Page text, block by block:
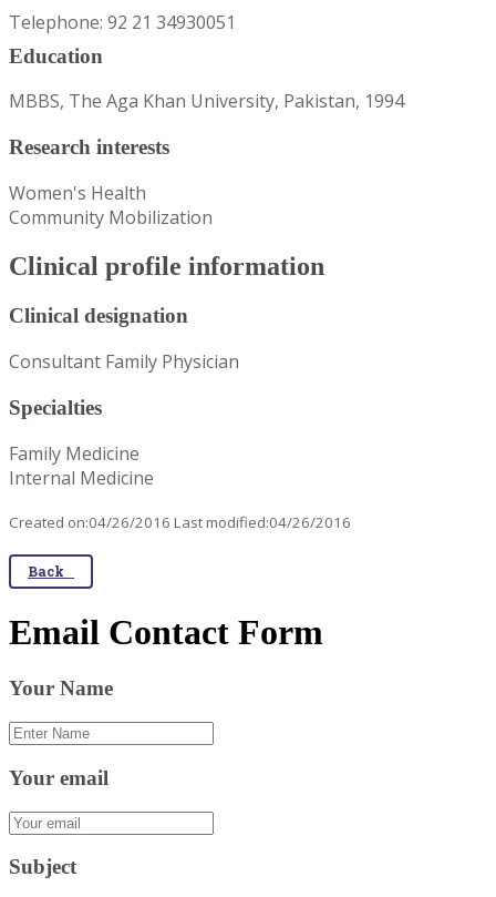
Telephone: 92 21 34930051
Education
MBBS, The Aga Khan University, Pakistan, 1994
Research interests
Women's Health
Community Mobilization
Clinical profile information
Clinical designation
Consultant Family Physician
Specialties
Family Medicine
Internal Medicine
Created on:04/26/2016 Last modified:04/26/2016
Back
Email Contact Form
Your Name
Your email
Subject